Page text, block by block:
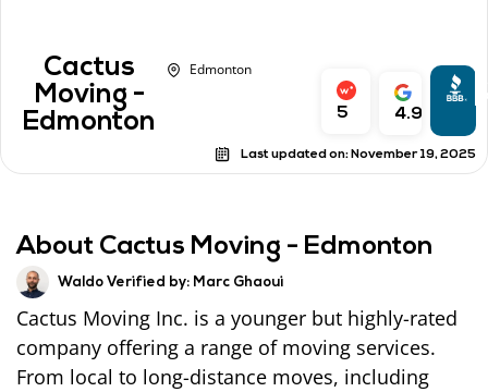
Cactus
Moving -
Edmonton
Edmonton
5 4.9
Last updated on: November 19, 2025
About Cactus Moving - Edmonton
Waldo Verified by: Marc Ghaoui
Cactus Moving Inc. is a younger but highly-rated
company offering a range of moving services.
From local to long-distance moves, including